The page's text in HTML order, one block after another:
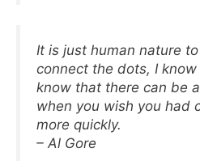
It is just human nature
connect the dots, I
know that there can be
when you wish you had
more quickly.
– Al Gore